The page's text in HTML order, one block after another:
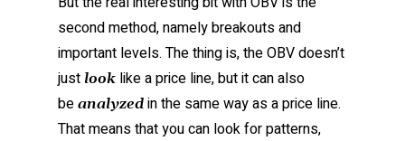
second method, namely breakouts and
important levels. The thing is, the OBV doesn’t
just look like a price line, but it can also
be analyzed in the same way as a price line.
That means that you can look for patterns,